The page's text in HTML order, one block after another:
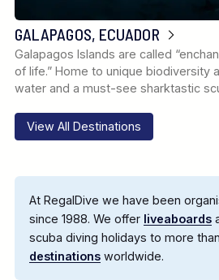
GALAPAGOS, ECUADOR
Galapagos Islands are called
of life.” Home to unique biodiversity
water and a must-see sharktastic
View All Destinations
At RegalDive we have been
since 1988. We offer liveaboards
scuba diving holidays to more
destinationsworldwide.